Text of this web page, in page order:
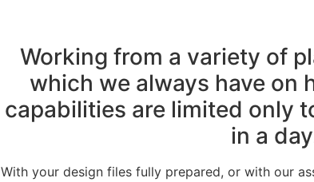
Working from a variety of
which we always have on
capabilities are limited only
in a
With your design files fully prepared, or with our